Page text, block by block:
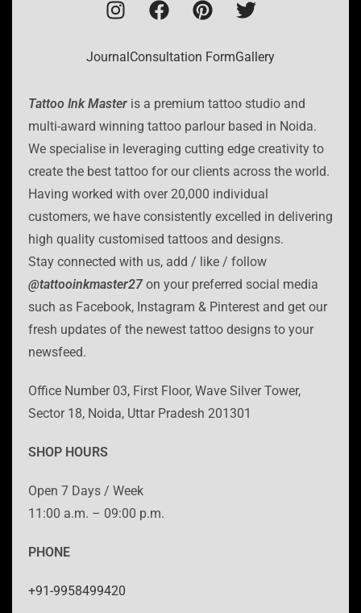
Journal Consultation FormGallery
Tattoo Ink Master is a premium tattoo studio and
multi-award winning tattoo parlour based in Noida.
We specialise in leveraging cutting edge creativity to
create the best tattoo for our clients across the world.
Having worked with over 20,000 individual
customers, we have consistently excelled in delivering
high quality customised tattoos and designs.
Stay connected with us, add / like / follow
@tattooinkmaster27on your preferred social media
such as Facebook, Instagram & Pinterest and get our
fresh updates of the newest tattoo designs to your
newsfeed.
Office Number 03, First Floor, Wave Silver Tower,
Sector 18, Noida, Uttar Pradesh 201301
SHOP HOURS
Open 7 Days / Week
11:00 a.m. – 09:00 p.m.
PHONE
+91-9958499420